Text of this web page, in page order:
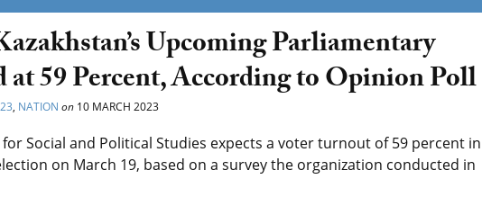
Upcoming Parliamentary
59 Percent, According to Opinion Poll
, NATION on 10 MARCH 2023
for Social and Political Studies expects a voter turnout of 59 percent in
on March 19, based on a survey the organization conducted in